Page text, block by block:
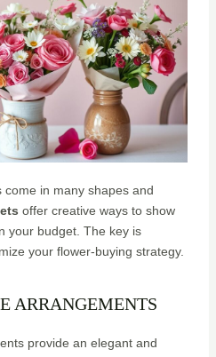
in many shapes and
offer creative ways to show
your budget. The key is
your flower-buying strategy.
ARRANGEMENTS
provide an elegant and